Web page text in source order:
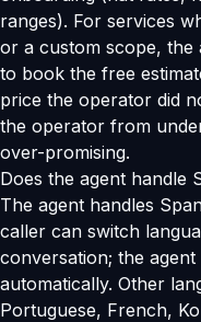
ranges). For services
or a custom scope, the
to book the free
price the operator did
the operator from
over-promising.
Does the agent handle
The agent handles
caller can switch
conversation; the
automatically. Other
Portuguese, French,